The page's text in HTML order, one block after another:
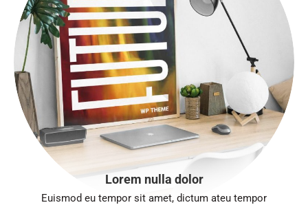
Lorem nulla dolor
Euismod eu tempor sit amet, dictum ateu tempor